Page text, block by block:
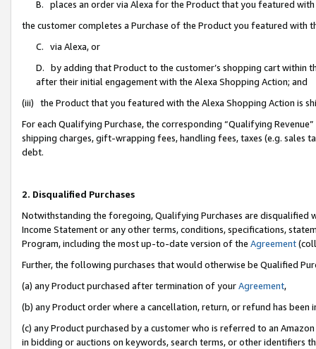
B. places an order via Alexa for the Product that you featured with
the customer completes a Purchase of the Product you featured with
C. via Alexa, or
D. by adding that Product to the customer’s shopping cart within
after their initial engagement with the Alexa Shopping Action; and
(iii) the Product that you featured with the Alexa Shopping Action is
For each Qualifying Purchase, the corresponding “Qualifying
shipping charges, gift-wrapping fees, handling fees, taxes (e.g. sales
debt.
2. Disqualified Purchases
Notwithstanding the foregoing, Qualifying Purchases are disqualified
Income Statement or any other terms, conditions, specifications,
Program, including the most up-to-date version of the Agreement
Further, the following purchases that would otherwise be Qualified
(a) any Product purchased after termination of yourAgreement,
(b) any Product order where a cancellation, return, or refund has been
(c) any Product purchased by a customer who is referred to an
in bidding or auctions on keywords, search terms, or other identifiers